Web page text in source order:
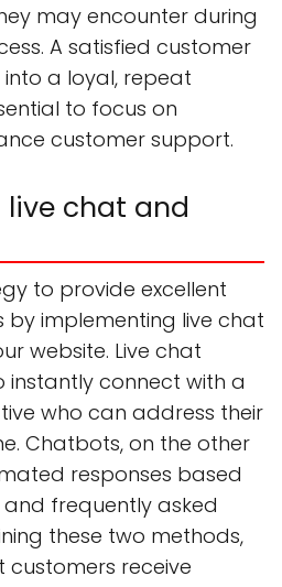
may encounter during
A satisfied customer
into a loyal, repeat
to focus on
customer support.
chat and
to provide excellent
by implementing live chat
website. Live chat
instantly connect with a
who can address their
Chatbots, on the other
responses based
frequently asked
these two methods,
customers receive